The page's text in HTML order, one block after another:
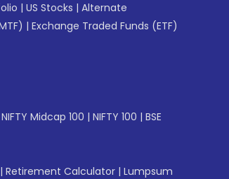
| US Stocks | Alternate
| Exchange Traded Funds (ETF)
NIFTY Midcap 100 | NIFTY 100 | BSE
| Retirement Calculator | Lumpsum